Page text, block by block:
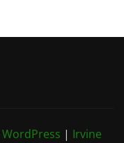
WordPress | Irvine